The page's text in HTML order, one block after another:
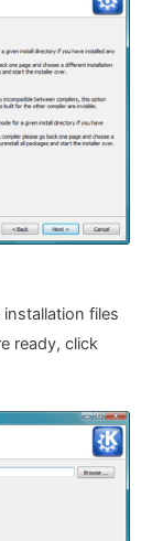
files
ready, click